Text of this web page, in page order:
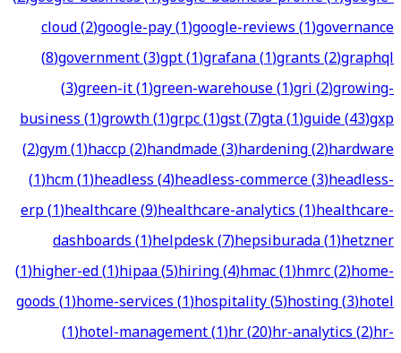
cloud(2)google-pay(1)google-reviews(1)governance
(8)government(3)gpt(1)grafana(1)grants(2)graphql
(3)green-it(1)green-warehouse(1)gri(2)growing-
business(1)growth(1)grpc(1)gst(7)gta(1)guide(43)gxp
(2)gym(1)haccp(2)handmade(3)hardening(2)hardware
(1)hcm(1)headless(4)headless-commerce(3)headless-
erp(1)healthcare(9)healthcare-analytics(1)healthcare-
dashboards(1)helpdesk(7)hepsiburada(1)hetzner
(1)higher-ed(1)hipaa(5)hiring(4)hmac(1)hmrc(2)home-
goods(1)home-services(1)hospitality(5)hosting(3)hotel
(1)hotel-management(1)hr(20)hr-analytics(2)hr-